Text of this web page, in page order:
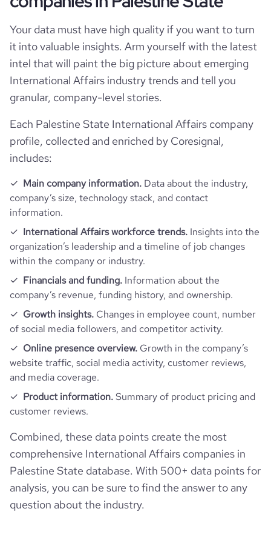
industry International Trade and Development
size_range 11-50 employees
employees_count
hq_country_iso3 PSE
hq_location Ramallah, Palestine State
hq_full_address
followers_count_owler 1
website https://www.tasdeer.ps
https://www.professional-
network.com/company/tasdeer
Website traffic
total_website_visits_monthly 1200
rank_global 9360150
bounce_rate 47.62
pages_per_visit
Your data must have high quality if you want to turn
it into valuable insights. Arm yourself with the latest
intel that will paint the big picture about emerging
International Affairs industry trends and tell you
granular, company-level stories.
Each Palestine State International Affairs company
profile, collected and enriched by Coresignal,
includes:
Main company information. Data about the industry,
company’s size, technology stack, and contact
information.
International Affairs workforce trends. Insights into the
organization’s leadership and a timeline of job changes
within the company or industry.
Financials and funding. Information about the
company’s revenue, funding history, and ownership.
Growth insights. Changes in employee count, number
of social media followers, and competitor activity.
Online presence overview. Growth in the company’s
website traffic, social media activity, customer reviews,
and media coverage.
Product information.Summary of product pricing and
customer reviews.
Combined, these data points create the most
comprehensive International Affairs companies in
Palestine State database. With 500+ data points for
analysis, you can be sure to find the answer to any
question about the industry.